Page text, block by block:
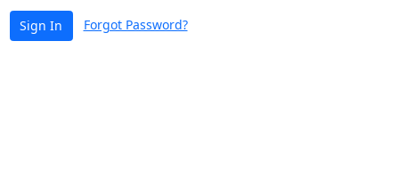
Sign In Forgot Password?